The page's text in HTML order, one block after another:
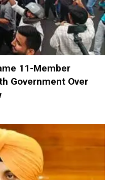
11-Member
Government Over